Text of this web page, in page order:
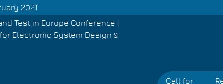
2021
Test in Europe Conference |
Electronic System Design &
Call for